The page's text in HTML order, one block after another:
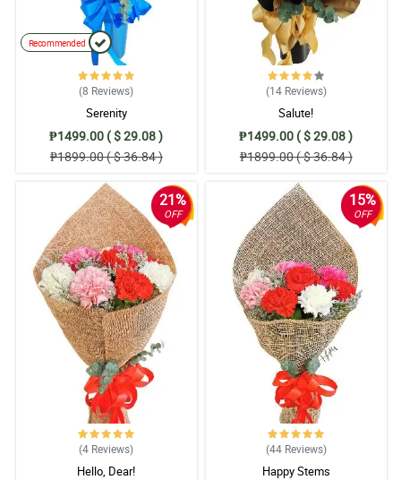
Recommended
(8 Reviews)
Serenity
₱1499.00 ( $ 29.08 )
₱1899.00 ( $ 36.84 )
(14 Reviews)
Salute!
₱1499.00 ( $ 29.08 )
₱1899.00 ( $ 36.84 )
21%
OFF
(4 Reviews)
Hello, Dear!
15%
OFF
(44 Reviews)
Happy Stems